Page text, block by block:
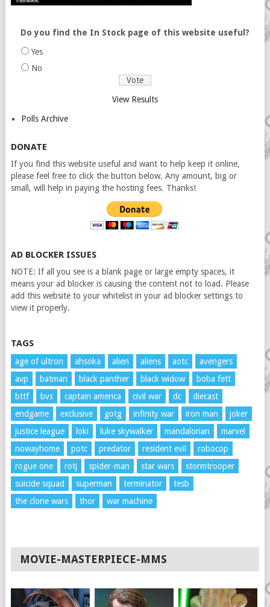
Do you find the In Stock page of this website useful?
Yes
No
View Results
Polls Archive
DONATE
If you find this website useful and want to help keep it online,
please feel free to click the button below. Any amount, big or
small, will help in paying the hosting fees. Thanks!
AD BLOCKER ISSUES
NOTE: If all you see is a blank page or large empty spaces, it
means your ad blocker is causing the content not to load. Please
add this website to your whitelist in your ad blocker settings to
view it properly.
TAGS
age of ultron ahsoka alien aliens aotc
avengers
avp
batman black panther black widow
boba fett
bttf
bvs captain america civil war dc
diecast
endgame
exclusive gotg infinity war iron man
joker
justice league
loki luke skywalker mandalorian
marvel
nowayhome
potc predator resident evil
robocop
rogue one
rotj spider-man star wars
stormtrooper
suicide squad
superman terminator
tesb
the clone wars
thor war machine
MOVIE-MASTERPIECE-MMS